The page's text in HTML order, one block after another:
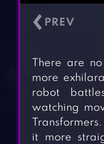
‹
There are
more
robot
watching
it more